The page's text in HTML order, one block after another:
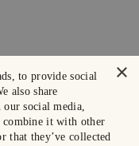
×
to provide social
also share
social media,
combine it with other
that they’ve collected